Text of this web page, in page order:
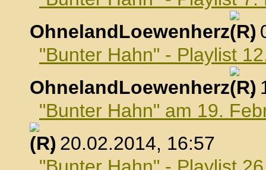
OhnelandLoewenherz
,
"Bunter Hahn" - Playlist
OhnelandLoewenherz
,
"Bunter Hahn" am 19.
, 20.02.2014, 16:57